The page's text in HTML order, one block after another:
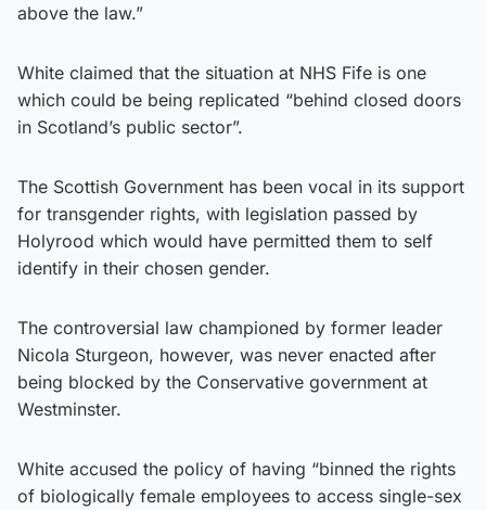
above the law.”
White claimed that the situation at NHS Fife is one
which could be being replicated “behind closed doors
in Scotland’s public sector”.
The Scottish Government has been vocal in its support
for transgender rights, with legislation passed by
Holyrood which would have permitted them to self
identify in their chosen gender.
The controversial law championed by former leader
Nicola Sturgeon, however, was never enacted after
being blocked by the Conservative government at
Westminster.
White accused the policy of having “binned the rights
of biologically female employees to access single-sex